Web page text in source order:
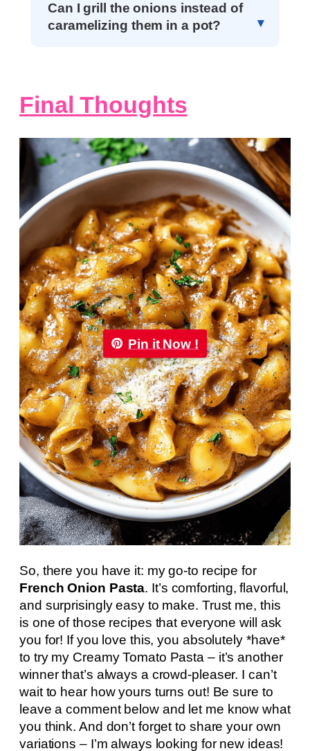
Can I grill the onions instead of
caramelizing them in a pot?
Final Thoughts
Pin it Now !
So, there you have it: my go-to recipe for
French Onion Pasta. It’s comforting, flavorful,
and surprisingly easy to make. Trust me, this
is one of those recipes that everyone will ask
you for! If you love this, you absolutely *have*
to try my Creamy Tomato Pasta – it’s another
winner that’s always a crowd-pleaser. I can’t
wait to hear how yours turns out! Be sure to
leave a comment below and let me know what
you think. And don’t forget to share your own
variations – I’m always looking for new ideas!